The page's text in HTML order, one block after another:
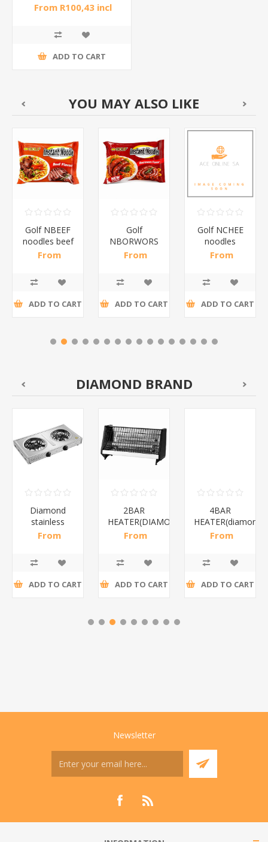
From R100,43 incl
ADD TO CART
YOU MAY ALSO LIKE
Golf NBEEF
noodles beef
10*5*65g/1*1
From
ADD TO CART
Golf
NBORWORS
noodles
From
ADD TO CART
Golf NCHEE
noodles
cheese
From
ADD TO CART
DIAMOND BRAND
Diamond
stainless
steel(K3)/1*6
From
ADD TO CART
2BAR
HEATER(DIAMOND)/1*12
From
ADD TO CART
4BAR
From
ADD TO CART
Newsletter